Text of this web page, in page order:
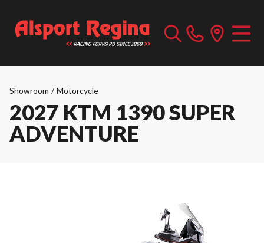
Showroom / Motorcycle
2027 KTM 1390 SUPER
ADVENTURE